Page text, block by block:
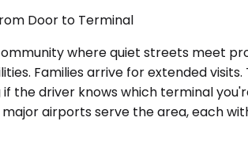
Door to Terminal
where quiet streets meet
Families arrive for extended
the driver knows which terminal
airports serve the area, each